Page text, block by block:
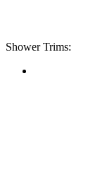
Shower Trims: